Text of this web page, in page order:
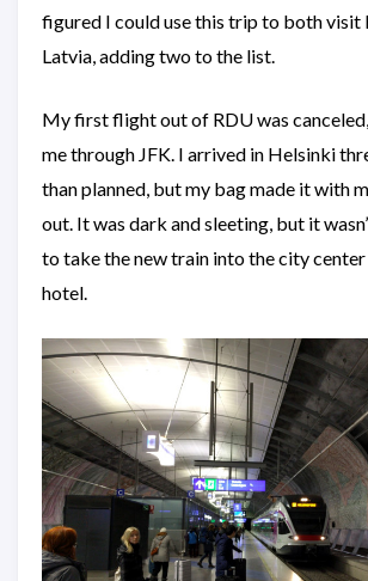
figured I could use this trip to both visit
Latvia, adding two to the list.
My first flight out of RDU was
me through JFK. I arrived in Helsinki
than planned, but my bag made it with
out. It was dark and sleeting, but it
to take the new train into the city
hotel.